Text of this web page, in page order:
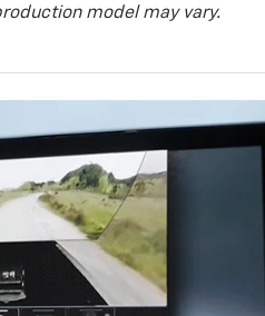
model may vary.